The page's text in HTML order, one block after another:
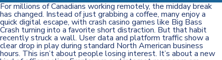
For millions of Canadians working remotely, the midday break
has changed. Instead of just grabbing a coffee, many enjoy a
quick digital escape, with crash casino games like Big Bass
Crash turning into a favorite short distraction. But that habit
recently struck a wall. User data and platform traffic show a
clear drop in play during standard North American business
hours. This isn’t about people losing interest. It’s about a new